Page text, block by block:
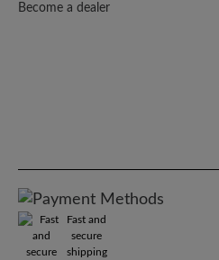
Become a dealer
Fast and
secure
shipping